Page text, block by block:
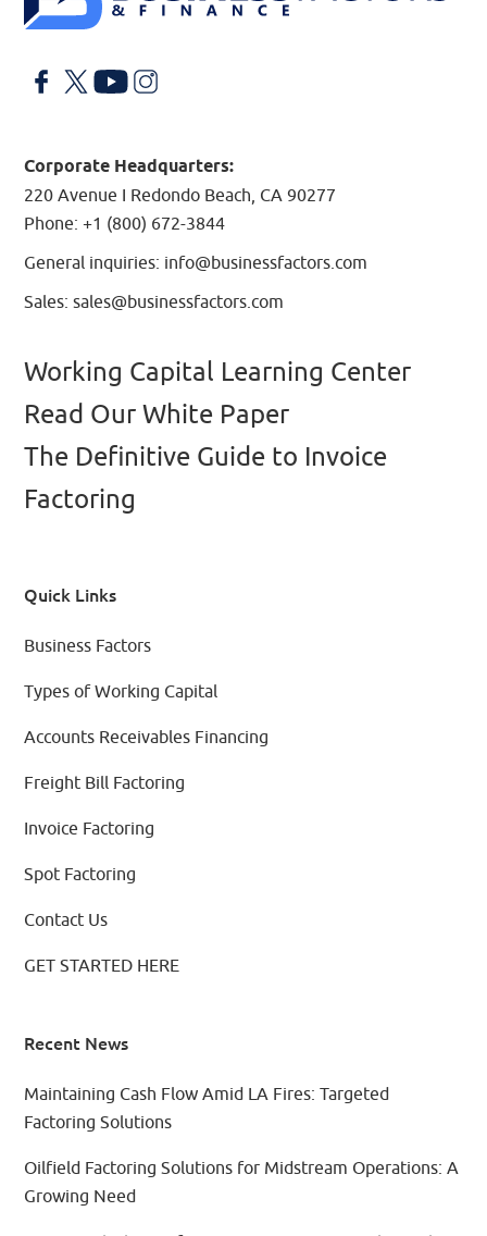
Facebook
X YouTubeLinkedIn
Corporate Headquarters:
220 Avenue I Redondo Beach, CA 90277
Phone: +1 (800) 672-3844
General inquiries: info@businessfactors.com
Sales: sales@businessfactors.com
Working Capital Learning Center
Read Our White Paper
The Definitive Guide to Invoice
Factoring
Quick Links
Business Factors
Types of Working Capital
Accounts Receivables Financing
Freight Bill Factoring
Invoice Factoring
Spot Factoring
Contact Us
GET STARTED HERE
Recent News
Maintaining Cash Flow Amid LA Fires: Targeted
Factoring Solutions
Oilfield Factoring Solutions for Midstream Operations: A
Growing Need